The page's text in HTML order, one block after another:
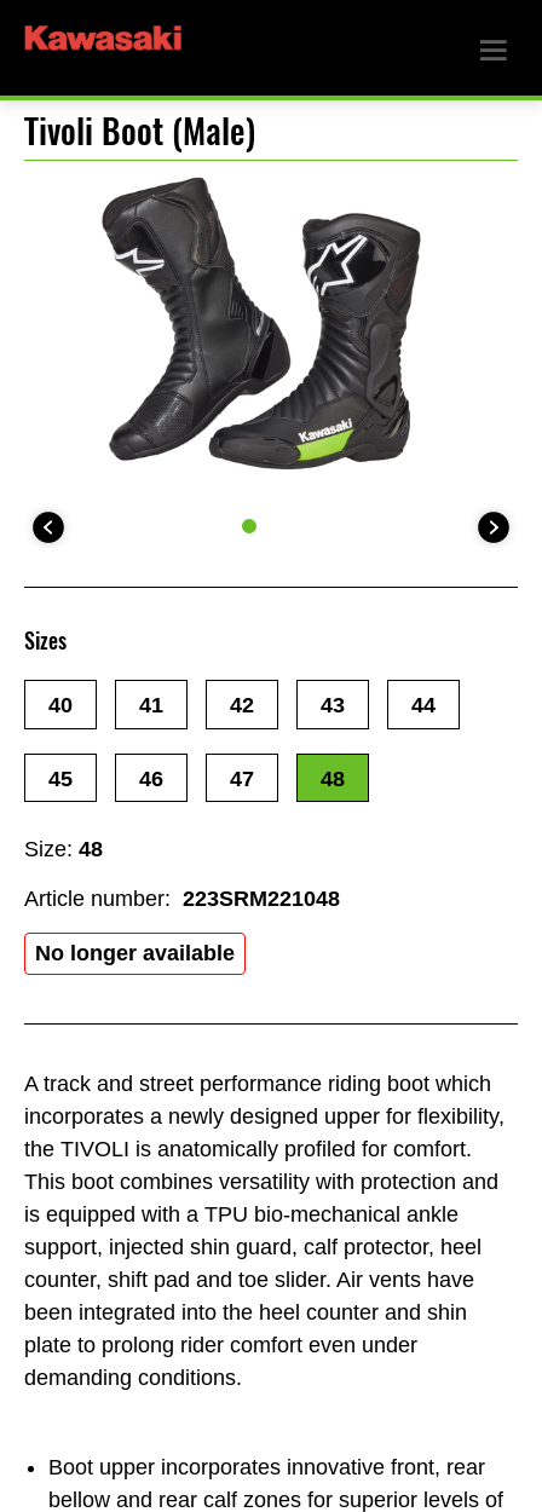
Tivoli Boot (Male)
A track and street performance riding boot which
incorporates a newly designed upper for flexibility,
the TIVOLI is anatomically profiled for comfort.
This boot combines versatility with protection and
is equipped with a TPU bio-mechanical ankle
support, injected shin guard, calf protector, heel
counter, shift pad and toe slider. Air vents have
been integrated into the heel counter and shin
plate to prolong rider comfort even under
demanding conditions.
Boot upper incorporates innovative front, rear
bellow and rear calf zones for superior levels of
Size: 48
No longer available
Sizes
40 41 42 43 44
45 46 47 48
Article number: 223SRM221048